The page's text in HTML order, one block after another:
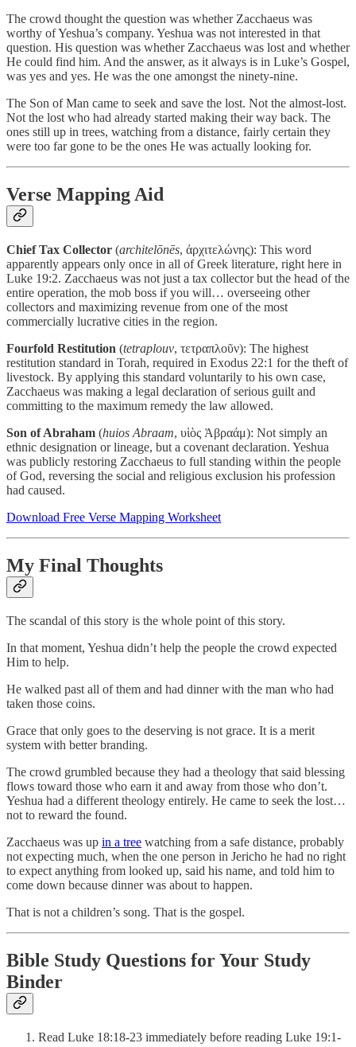
The crowd thought the question was whether Zacchaeus was
worthy of Yeshua’s company. Yeshua was not interested in that
question. His question was whether Zacchaeus was lost and whether
He could find him. And the answer, as it always is in Luke’s Gospel,
was yes and yes. He was the one amongst the ninety-nine.
The Son of Man came to seek and save the lost. Not the almost-lost.
Not the lost who had already started making their way back. The
ones still up in trees, watching from a distance, fairly certain they
were too far gone to be the ones He was actually looking for.
Verse Mapping Aid
Chief Tax Collector (architelōnēs, ἀρχιτελώνης): This word
apparently appears only once in all of Greek literature, right here in
Luke 19:2. Zacchaeus was not just a tax collector but the head of the
entire operation, the mob boss if you will… overseeing other
collectors and maximizing revenue from one of the most
commercially lucrative cities in the region.
Fourfold Restitution (tetraplouv, τετραπλοῦν): The highest
restitution standard in Torah, required in Exodus 22:1 for the theft of
livestock. By applying this standard voluntarily to his own case,
Zacchaeus was making a legal declaration of serious guilt and
committing to the maximum remedy the law allowed.
Son of Abraham (huios Abraam, υἱὸς Ἀβραάμ): Not simply an
ethnic designation or lineage, but a covenant declaration. Yeshua
was publicly restoring Zacchaeus to full standing within the people
of God, reversing the social and religious exclusion his profession
had caused.
Download Free Verse Mapping Worksheet
My Final Thoughts
The scandal of this story is the whole point of this story.
In that moment, Yeshua didn’t help the people the crowd expected
Him to help.
He walked past all of them and had dinner with the man who had
taken those coins.
Grace that only goes to the deserving is not grace. It is a merit
system with better branding.
The crowd grumbled because they had a theology that said blessing
flows toward those who earn it and away from those who don’t.
Yeshua had a different theology entirely. He came to seek the lost…
not to reward the found.
Zacchaeus was up in a tree watching from a safe distance, probably
not expecting much, when the one person in Jericho he had no right
to expect anything from looked up, said his name, and told him to
come down because dinner was about to happen.
That is not a children’s song. That is the gospel.
Bible Study Questions for Your Study
Binder
Read Luke 18:18-23 immediately before reading Luke 19:1-